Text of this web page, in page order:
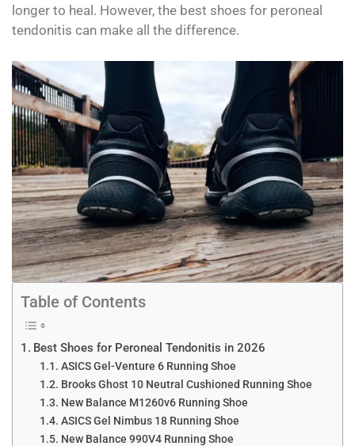
longer to heal. However, the best shoes for peroneal
tendonitis can make all the difference.
Table of Contents
Best Shoes for Peroneal Tendonitis in 2026
ASICS Gel-Venture 6 Running Shoe
Brooks Ghost 10 Neutral Cushioned Running Shoe
New Balance M1260v6 Running Shoe
ASICS Gel Nimbus 18 Running Shoe
New Balance 990V4 Running Shoe